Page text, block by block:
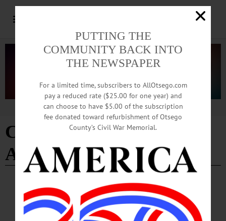
Advertisement
Cooperstown Graduate
Association
COOPERSTOWN · · NEWS ONEONTA
Grady’s Interim Post at Hartwick Now
Official
PUTTING THE
COMMUNITY BACK INTO
THE NEWSPAPER
For a limited time, subscribers to AllOtsego.com
pay a reduced rate ($25.00 for one year) and
can choose to have $5.00 of the subscription
fee donated toward refurbishment of Otsego
County’s Civil War Memorial.